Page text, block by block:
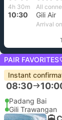
4h 30m All
10:30 Gili Air
Arrival
PAIR FAVORITES
Instant
08:30
Padang Bai
Gili Trawangan